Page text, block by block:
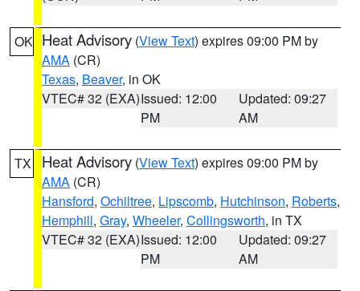
OK Heat Advisory (View Text) expires 09:00 PM by
AMA (CR)
Texas, Beaver, in OK
VTEC# 32 (EXA)Issued: 12:00
PM
Updated: 09:27
AM
TX Heat Advisory (View Text) expires 09:00 PM by
AMA (CR)
Hansford, Ochiltree, Lipscomb, Hutchinson, Roberts,
Hemphill, Gray, Wheeler, Collingsworth, in TX
VTEC# 32 (EXA)Issued: 12:00
PM
Updated: 09:27
AM